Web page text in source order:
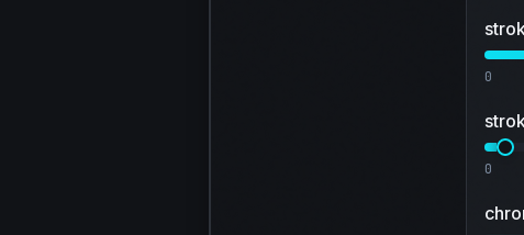
0
0